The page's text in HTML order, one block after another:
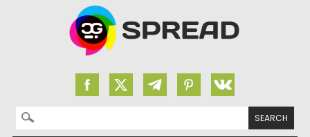
Search for: